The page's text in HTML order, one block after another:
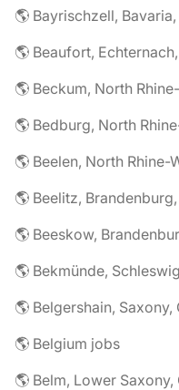
🌎 Bayrischzell,
🌎 Beaufort,
🌎 Beckum, North
🌎 Bedburg, North
🌎 Beelen, North
🌎 Beelitz,
🌎 Beeskow,
🌎 Bekmünde,
🌎 Belgershain,
🌎 Belgium jobs
🌎 Belm, Lower